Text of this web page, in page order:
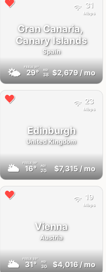
Gran Canaria,
Canary Islands
Spain
🌤 FEELS 31°
29° AQI
38 $2,679/ mo
31
Mbps
Edinburgh
United Kingdom
🌥 FEELS16°
16° AQI
20 $7,315/ mo
23
Mbps
Vienna
Austria
🌥 FEELS 33°
31° AQI
30 $4,016/ mo
19
Mbps